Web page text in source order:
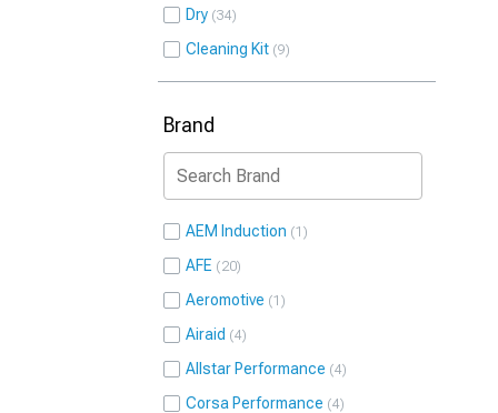
Dry 34
Cleaning Kit 9
Brand
AEM Induction 1
AFE 20
Aeromotive 1
Airaid 4
Allstar Performance 4
Corsa Performance 4